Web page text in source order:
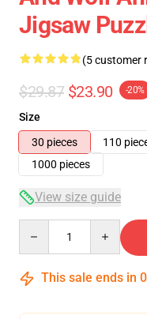
Jigsaw
(5 customer
$29.87 $23.90 -20%
Size
30 pieces
110
1000 pieces
View size guide
This sale ends in